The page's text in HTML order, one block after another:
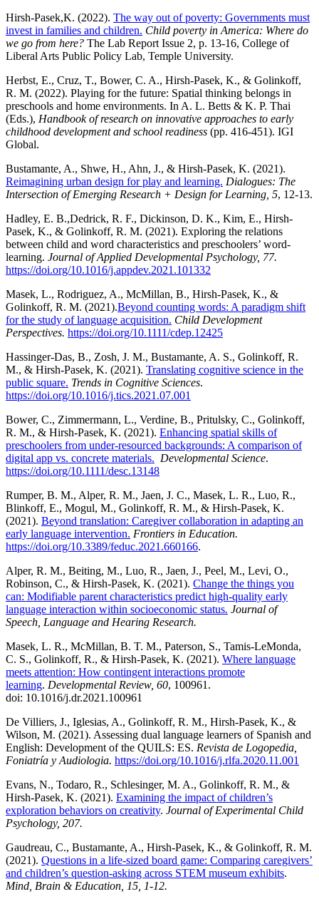
Hirsh-Pasek,K. (2022). The way out of poverty: Governments must
invest in families and children. Child poverty in America: Where do
we go from here? The Lab Report Issue 2, p. 13-16, College of
Liberal Arts Public Policy Lab, Temple University.
Herbst, E., Cruz, T., Bower, C. A., Hirsh-Pasek, K., & Golinkoff,
R. M. (2022). Playing for the future: Spatial thinking belongs in
preschools and home environments. In A. L. Betts & K. P. Thai
(Eds.), Handbook of research on innovative approaches to early
childhood development and school readiness (pp. 416-451). IGI
Global.
Bustamante, A., Shwe, H., Ahn, J., & Hirsh-Pasek, K. (2021).
Reimagining urban design for play and learning. Dialogues: The
Intersection of Emerging Research + Design for Learning, 5, 12-13.
Hadley, E. B.,Dedrick, R. F., Dickinson, D. K., Kim, E., Hirsh-
Pasek, K., & Golinkoff, R. M. (2021). Exploring the relations
between child and word characteristics and preschoolers’ word-
learning. Journal of Applied Developmental Psychology, 77.
https://doi.org/10.1016/j.appdev.2021.101332
Masek, L., Rodriguez, A., McMillan, B., Hirsh-Pasek, K., &
Golinkoff, R. M. (2021).Beyond counting words: A paradigm shift
for the study of language acquisition. Child Development
Perspectives. https://doi.org/10.1111/cdep.12425
Hassinger-Das, B., Zosh, J. M., Bustamante, A. S., Golinkoff, R.
M., & Hirsh-Pasek, K. (2021). Translating cognitive science in the
public square. Trends in Cognitive Sciences.
https://doi.org/10.1016/j.tics.2021.07.001
Bower, C., Zimmermann, L., Verdine, B., Pritulsky, C., Golinkoff,
R. M., & Hirsh-Pasek, K. (2021). Enhancing spatial skills of
preschoolers from under-resourced backgrounds: A comparison of
digital app vs. concrete materials. Developmental Science.
https://doi.org/10.1111/desc.13148
Rumper, B. M., Alper, R. M., Jaen, J. C., Masek, L. R., Luo, R.,
Blinkoff, E., Mogul, M., Golinkoff, R. M., & Hirsh-Pasek, K.
(2021). Beyond translation: Caregiver collaboration in adapting an
early language intervention. Frontiers in Education.
https://doi.org/10.3389/feduc.2021.660166.
Alper, R. M., Beiting, M., Luo, R., Jaen, J., Peel, M., Levi, O.,
Robinson, C., & Hirsh-Pasek, K. (2021). Change the things you
can: Modifiable parent characteristics predict high-quality early
language interaction within socioeconomic status. Journal of
Speech, Language and Hearing Research.
Masek, L. R., McMillan, B. T. M., Paterson, S., Tamis-LeMonda,
C. S., Golinkoff, R., & Hirsh-Pasek, K. (2021). Where language
meets attention: How contingent interactions promote
learning. Developmental Review, 60, 100961.
doi: 10.1016/j.dr.2021.100961
De Villiers, J., Iglesias, A., Golinkoff, R. M., Hirsh-Pasek, K., &
Wilson, M. (2021). Assessing dual language learners of Spanish and
English: Development of the QUILS: ES. Revista de Logopedia,
Foniatría y Audiologia. https://doi.org/10.1016/j.rlfa.2020.11.001
Evans, N., Todaro, R., Schlesinger, M. A., Golinkoff, R. M., &
Hirsh-Pasek, K. (2021). Examining the impact of children’s
exploration behaviors on creativity. Journal of Experimental Child
Psychology, 207.
Gaudreau, C., Bustamante, A., Hirsh-Pasek, K., & Golinkoff, R. M.
(2021). Questions in a life-sized board game: Comparing caregivers’
and children’s question-asking across STEM museum exhibits.
Mind, Brain & Education, 15, 1-12.